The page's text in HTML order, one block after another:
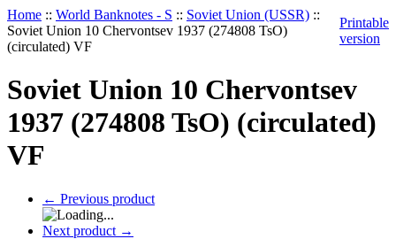
Home :: World Banknotes - S :: Soviet Union (USSR) ::
Soviet Union 10 Chervontsev 1937 (274808 TsO)
(circulated) VF
Printable
version
Soviet Union 10 Chervontsev
1937 (274808 TsO) (circulated)
VF
← Previous product
Next product →